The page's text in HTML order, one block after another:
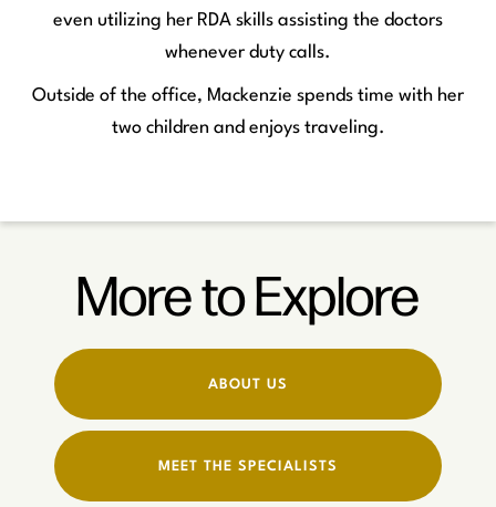
even utilizing her RDA skills assisting the doctors
whenever duty calls.
Outside of the office, Mackenzie spends time with her
two children and enjoys traveling.
More to Explore
ABOUT US
MEET THE SPECIALISTS